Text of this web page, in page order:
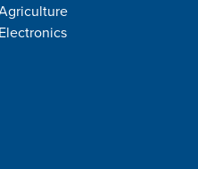
Electronics